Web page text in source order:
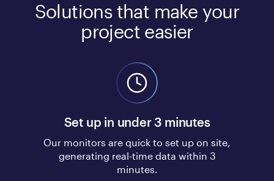
Solutions that make your
project easier
Set up in under 3 minutes
Our monitors are quick to set up on site,
generating real-time data within 3
minutes.